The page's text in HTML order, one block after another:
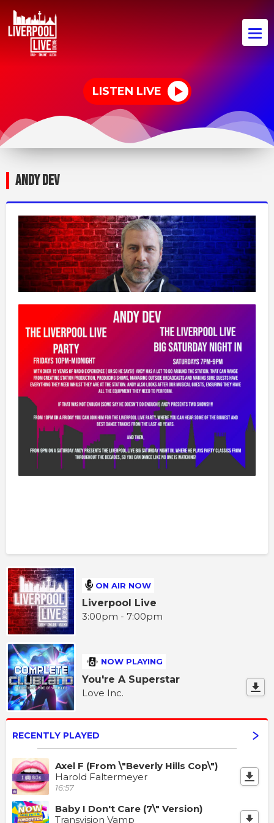
LISTEN LIVE
ANDY DEV
ON AIR NOW
Liverpool Live
3:00pm - 7:00pm
NOW PLAYING
You're A Superstar
Love Inc.
RECENTLY PLAYED
Axel F (From \"Beverly Hills Cop\")
Harold Faltermeyer
16:57
Baby I Don't Care (7\" Version)
Transvision Vamp